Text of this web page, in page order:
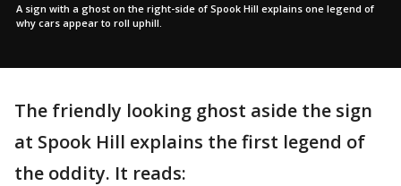
A sign with a ghost on the right-side of Spook Hill explains one legend of
why cars appear to roll uphill.
The friendly looking ghost aside the sign
at Spook Hill explains the first legend of
the oddity. It reads: